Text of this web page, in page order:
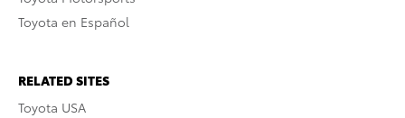
Toyota en Español
RELATED SITES
Toyota USA